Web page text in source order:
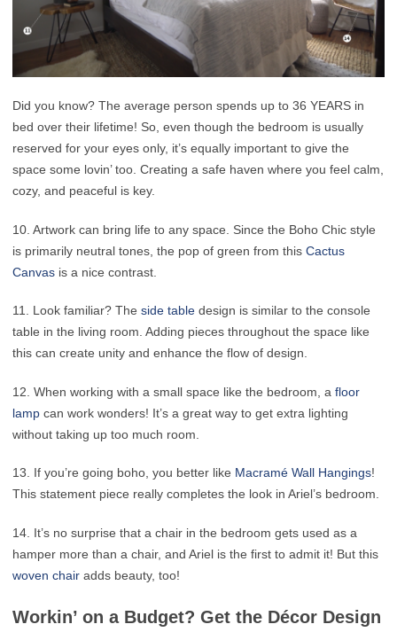
Did you know? The average person spends up to 36 YEARS in
bed over their lifetime! So, even though the bedroom is usually
reserved for your eyes only, it’s equally important to give the
space some lovin’ too. Creating a safe haven where you feel calm,
cozy, and peaceful is key.
10. Artwork can bring life to any space. Since the Boho Chic style
is primarily neutral tones, the pop of green from this Cactus
Canvas is a nice contrast.
11. Look familiar? The side table design is similar to the console
table in the living room. Adding pieces throughout the space like
this can create unity and enhance the flow of design.
12. When working with a small space like the bedroom, a floor
lamp can work wonders! It’s a great way to get extra lighting
without taking up too much room.
13. If you’re going boho, you better like Macramé Wall Hangings!
This statement piece really completes the look in Ariel’s bedroom.
14. It’s no surprise that a chair in the bedroom gets used as a
hamper more than a chair, and Ariel is the first to admit it! But this
woven chair adds beauty, too!
Workin’ on a Budget? Get the Décor Design